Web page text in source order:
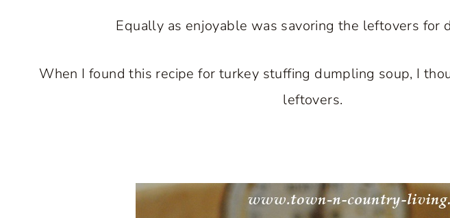
Equally as enjoyable was savoring the leftovers for
When I found this recipe for turkey stuffing dumpling soup, I
leftovers.